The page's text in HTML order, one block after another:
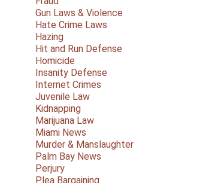
Gun Laws & Violence
Hate Crime Laws
Hazing
Hit and Run Defense
Homicide
Insanity Defense
Internet Crimes
Juvenile Law
Kidnapping
Marijuana Law
Miami News
Murder & Manslaughter
Palm Bay News
Perjury
Plea Bargaining